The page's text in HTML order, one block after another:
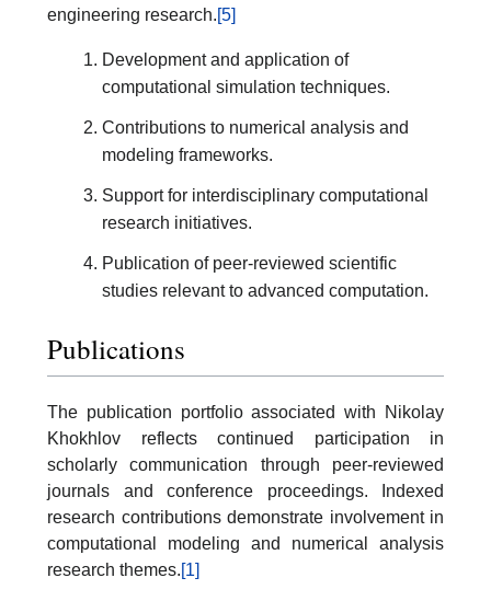
engineering research.[5]
Development and application of
computational simulation techniques.
Contributions to numerical analysis and
modeling frameworks.
Support for interdisciplinary computational
research initiatives.
Publication of peer-reviewed scientific
studies relevant to advanced computation.
Publications
The publication portfolio associated with Nikolay
Khokhlov reflects continued participation in
scholarly communication through peer-reviewed
journals and conference proceedings. Indexed
research contributions demonstrate involvement in
computational modeling and numerical analysis
research themes.[1]